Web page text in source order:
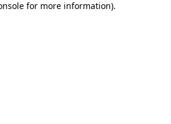
for more information).